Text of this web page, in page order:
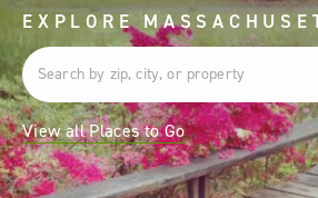
EXPLORE
View all Places to Go